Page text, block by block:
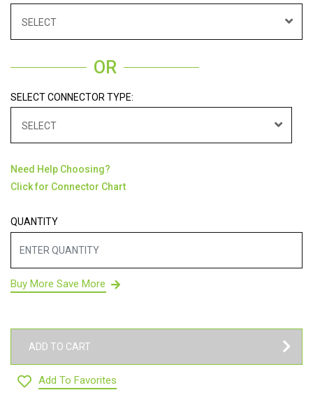
SELECT
OR
SELECT CONNECTOR TYPE:
SELECT
Need Help Choosing?
Click for Connector Chart
QUANTITY
Buy More Save More
ADD TO CART
Add To Favorites